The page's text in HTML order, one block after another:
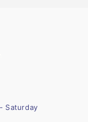
Saturday